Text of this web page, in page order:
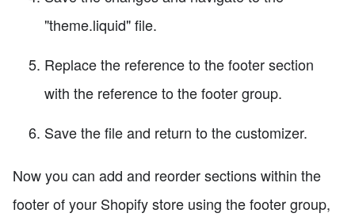
"theme.liquid" file.
Replace the reference to the footer section
with the reference to the footer group.
Save the file and return to the customizer.
Now you can add and reorder sections within the
footer of your Shopify store using the footer group,